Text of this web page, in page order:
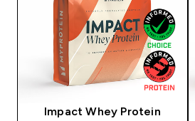
Impact Whey Protein